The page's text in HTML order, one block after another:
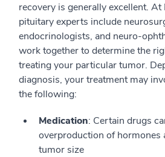
recovery is generally excellent.
pituitary experts include
endocrinologists, and neuro-
work together to determine the
treating your particular tumor.
diagnosis, your treatment may
the following:
Medication: Certain drugs
overproduction of hormones
tumor size